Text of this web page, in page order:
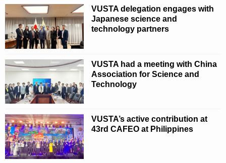
VUSTA delegation engages with
Japanese science and
technology partners
VUSTA had a meeting with China
Association for Science and
Technology
VUSTA’s active contribution at
43rd CAFEO at Philippines